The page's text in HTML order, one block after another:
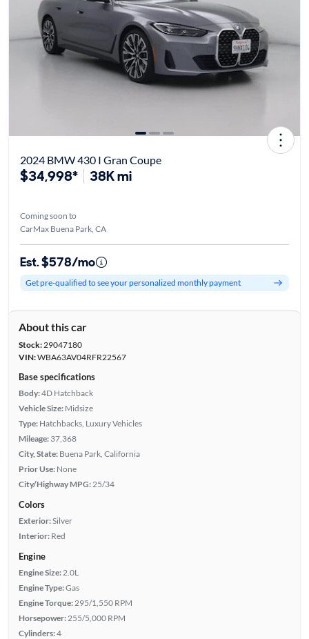
2024 BMW 430 I Gran Coupe
$34,998* 38K mi
Coming soon to
CarMax Buena Park, CA
Est. $578/mo
Get pre-qualified to see your personalized monthly payment
About this car
Stock:29047180
VIN:WBA63AV04RFR22567
Base specifications
Body:4D Hatchback
Vehicle Size: Midsize
Type: Hatchbacks, Luxury Vehicles
Mileage: 37,368
City, State: Buena Park, California
Prior Use: None
City/Highway MPG: 25/34
Colors
Exterior:Silver
Interior: Red
Engine
Engine Size: 2.0L
Engine Type:Gas
Engine Torque: 295/1,550 RPM
Horsepower: 255/5,000 RPM
Cylinders:4